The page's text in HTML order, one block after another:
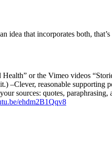
idea that incorporates both, that’s
or the Vimeo videos
–Clever, reasonable supporting
sources: quotes,
ehdm2B1Qqv8